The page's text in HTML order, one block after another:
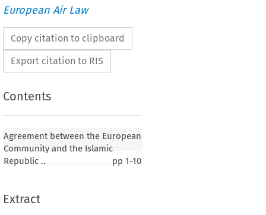
European Air Law
Copy citation to clipboard
Export citation to RIS
Contents
Agreement between the European
Community and the Islamic
Republic ..
pp1-10
Extract